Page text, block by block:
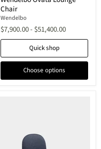
Lounge
Chair
Chair
Wendelbo
$7,900.00- $51,400.00
Quick shop
Choose options